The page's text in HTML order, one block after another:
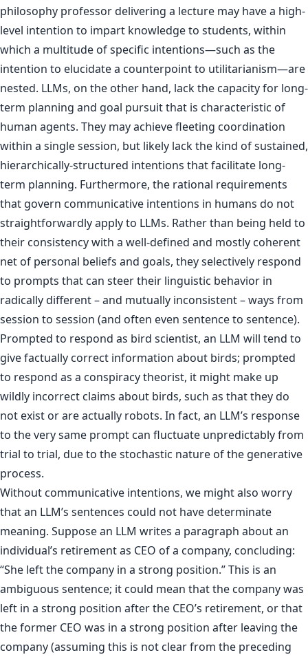
philosophy professor delivering a lecture may have a high-
level intention to impart knowledge to students, within
which a multitude of specific intentions—such as the
intention to elucidate a counterpoint to utilitarianism—are
nested. LLMs, on the other hand, lack the capacity for long-
term planning and goal pursuit that is characteristic of
human agents. They may achieve fleeting coordination
within a single session, but likely lack the kind of sustained,
hierarchically-structured intentions that facilitate long-
term planning. Furthermore, the rational requirements
that govern communicative intentions in humans do not
straightforwardly apply to LLMs. Rather than being held to
their consistency with a well-defined and mostly coherent
net of personal beliefs and goals, they selectively respond
to prompts that can steer their linguistic behavior in
radically different – and mutually inconsistent – ways from
session to session (and often even sentence to sentence).
Prompted to respond as bird scientist, an LLM will tend to
give factually correct information about birds; prompted
to respond as a conspiracy theorist, it might make up
wildly incorrect claims about birds, such as that they do
not exist or are actually robots. In fact, an LLM’s response
to the very same prompt can fluctuate unpredictably from
trial to trial, due to the stochastic nature of the generative
process.
Without communicative intentions, we might also worry
that an LLM’s sentences could not have determinate
meaning. Suppose an LLM writes a paragraph about an
individual’s retirement as CEO of a company, concluding:
“She left the company in a strong position.” This is an
ambiguous sentence; it could mean that the company was
left in a strong position after the CEO’s retirement, or that
the former CEO was in a strong position after leaving the
company (assuming this is not clear from the preceding